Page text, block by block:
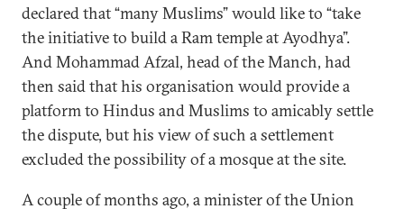
declared that “many Muslims” would like to “take
the initiative to build a Ram temple at Ayodhya”.
And Mohammad Afzal, head of the Manch, had
then said that his organisation would provide a
platform to Hindus and Muslims to amicably settle
the dispute, but his view of such a settlement
excluded the possibility of a mosque at the site.
A couple of months ago, a minister of the Union